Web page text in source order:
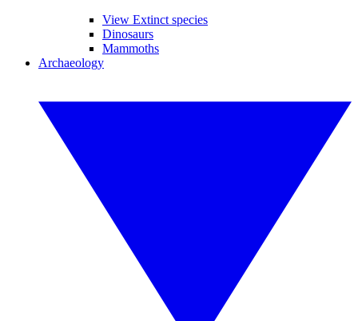
View Extinct species
Dinosaurs
Mammoths
Archaeology